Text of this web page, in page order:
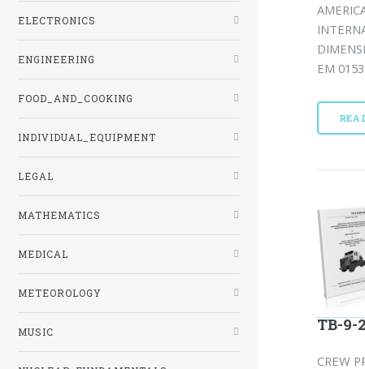
EM
TB-9-
CREW
ELECTRONICS
ENGINEERING
FOOD_AND_COOKING
INDIVIDUAL_EQUIPMENT
LEGAL
MATHEMATICS
MEDICAL
METEOROLOGY
MUSIC